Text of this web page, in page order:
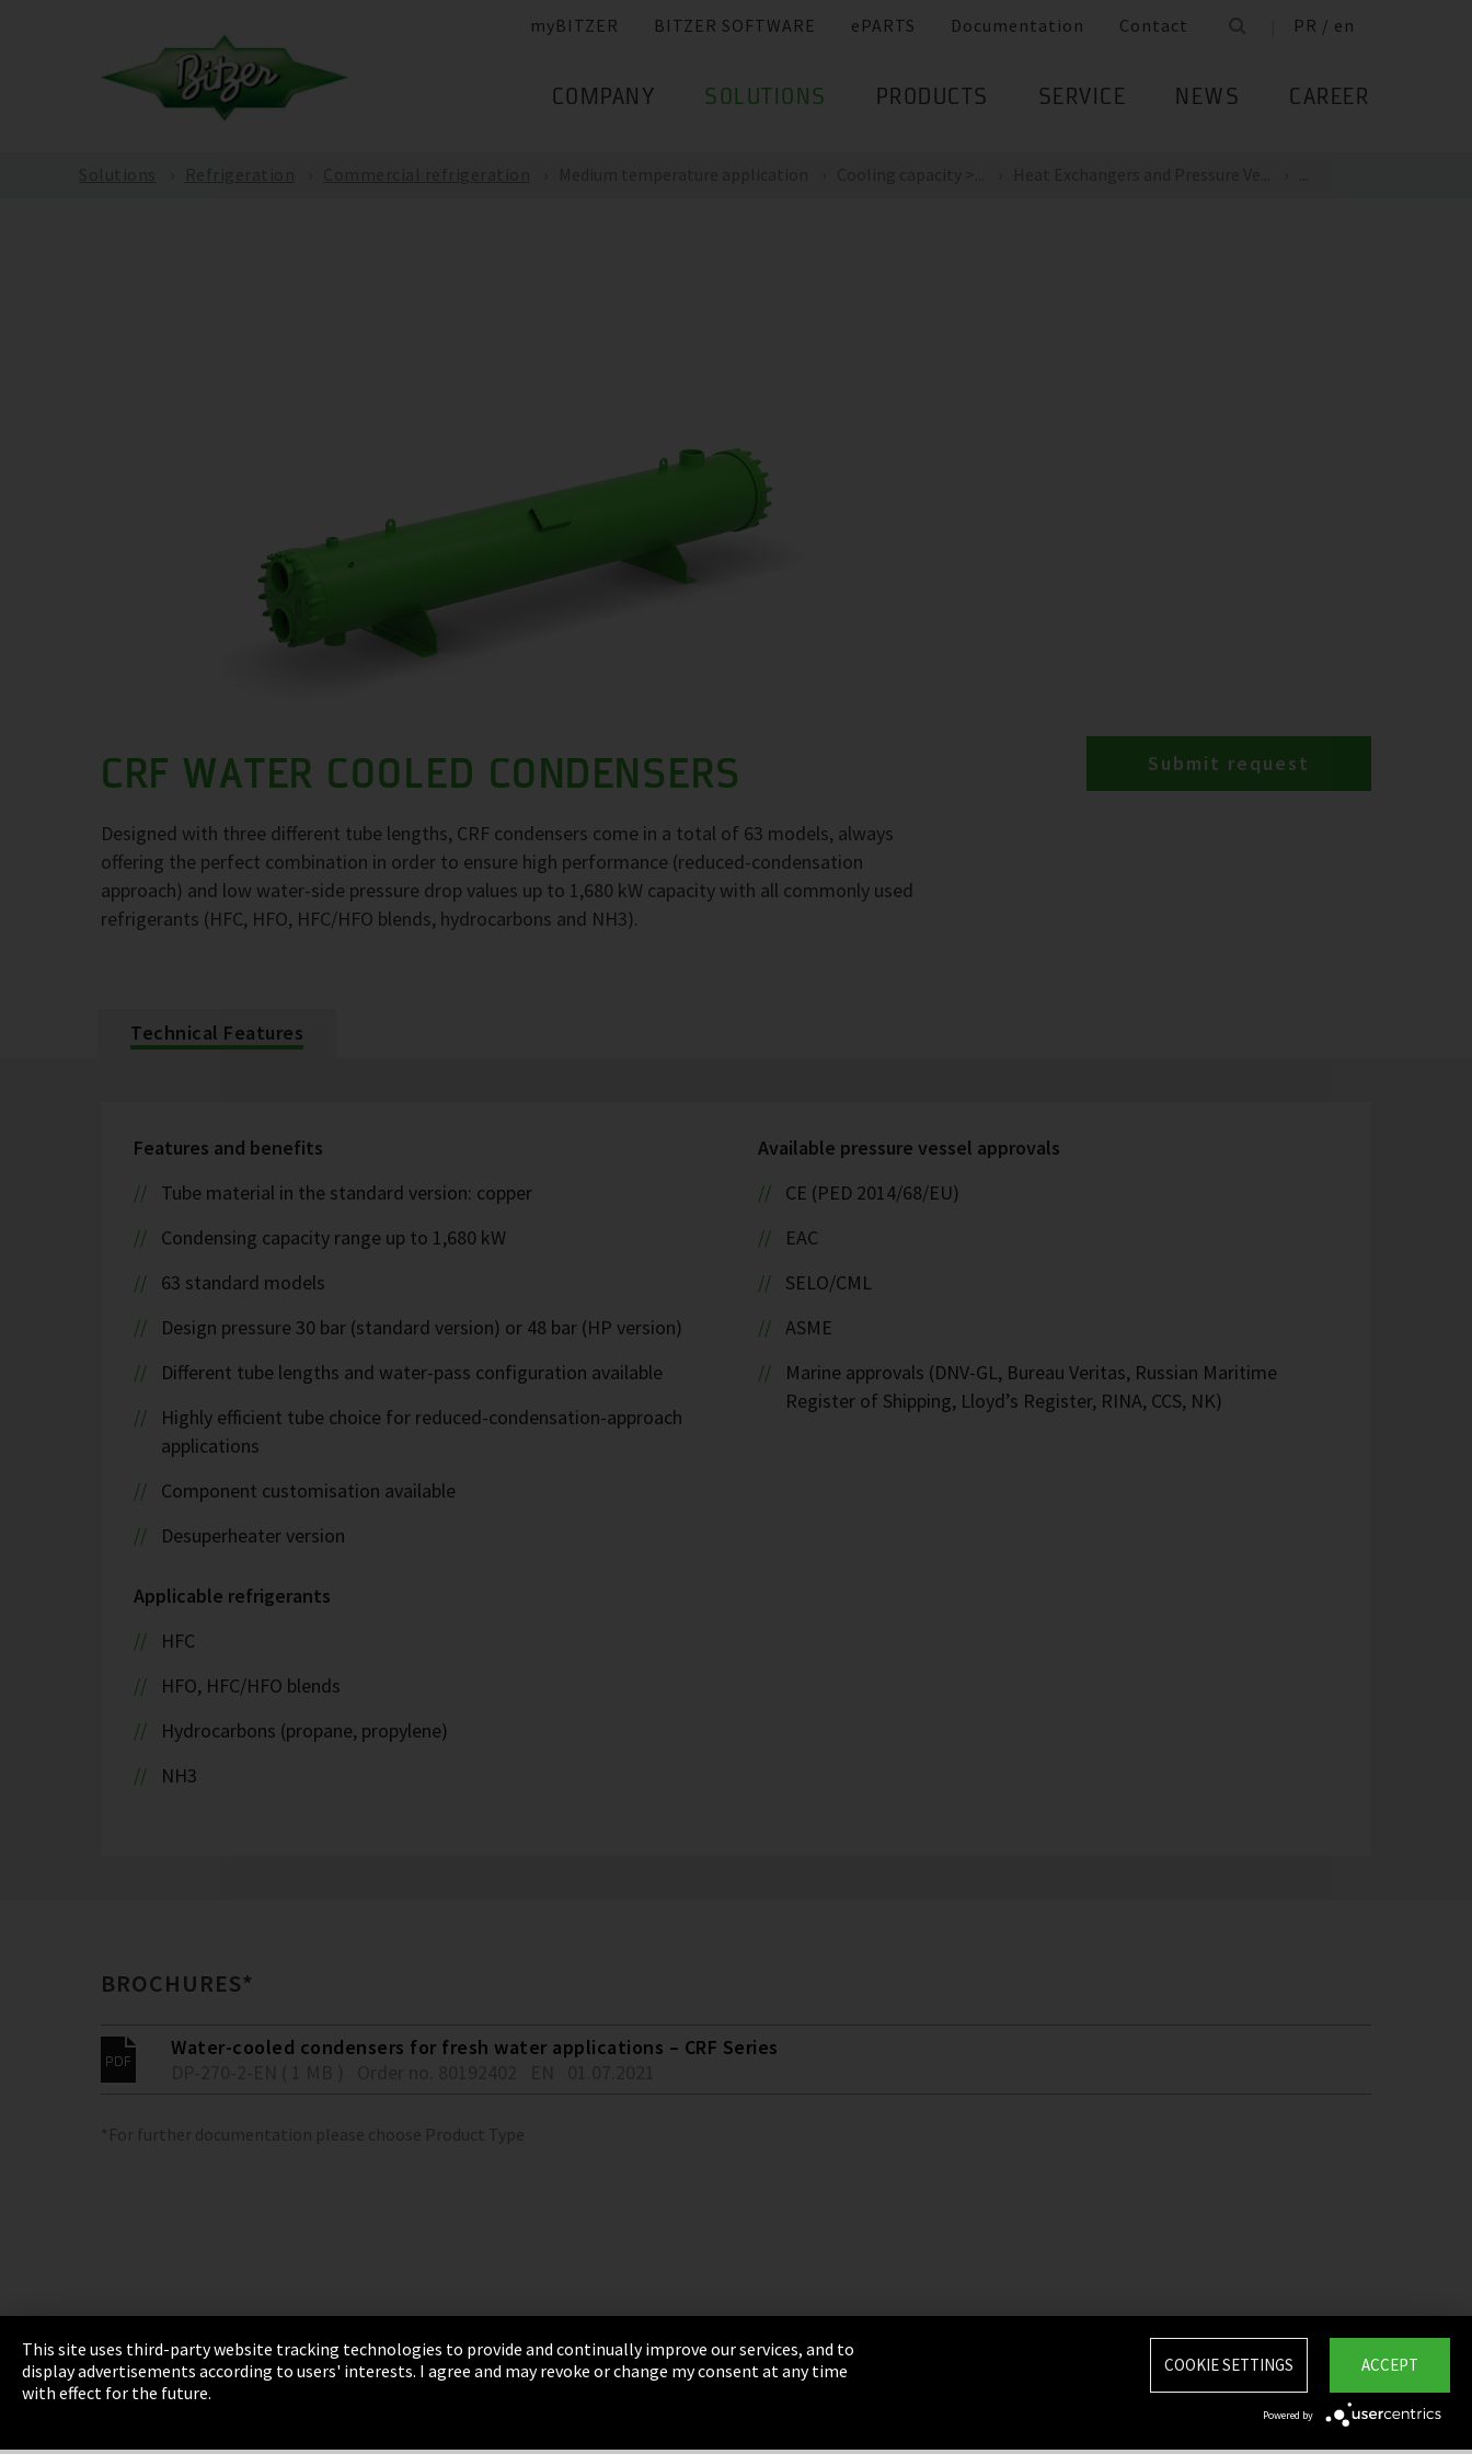
myBITZER BITZER SOFTWARE ePARTS Documentation Contact PR / en
COMPANY SOLUTIONS PRODUCTS SERVICE NEWS CAREER
CRF WATER COOLED CONDENSERS
Designed with three different tube lengths, CRF condensers come in a total of 63 models, always
offering the perfect combination in order to ensure high performance (reduced-condensation
approach) and low water-side pressure drop values up to 1,680 kW capacity with all commonly used
refrigerants (HFC, HFO, HFC/HFO blends, hydrocarbons and NH3).
Submit request
Technical Features
Features and benefits
Tube material in the standard version: copper
Condensing capacity range up to 1,680 kW
63 standard models
Design pressure 30 bar (standard version) or 48 bar (HP version)
Different tube lengths and water-pass configuration available
Highly efficient tube choice for reduced-condensation-approach
applications
Component customisation available
Desuperheater version
Applicable refrigerants
HFC
HFO, HFC/HFO blends
Hydrocarbons (propane, propylene)
NH3
Available pressure vessel approvals
CE (PED 2014/68/EU)
EAC
SELO/CML
ASME
Marine approvals (DNV-GL, Bureau Veritas, Russian Maritime
Register of Shipping, Lloyd’s Register, RINA, CCS, NK)
BROCHURES*
Water-cooled condensers for fresh water applications – CRF Series
*For further documentation please choose Product Type
Imprint Privacy Terms & Conditions Sitemap
Integrity Line
This site uses third-party website tracking technologies to provide and continually improve our services, and to
display advertisements according to users' interests. I agree and may revoke or change my consent at any time
with effect for the future.
ACCEPT
COOKIE SETTINGS
Powered by